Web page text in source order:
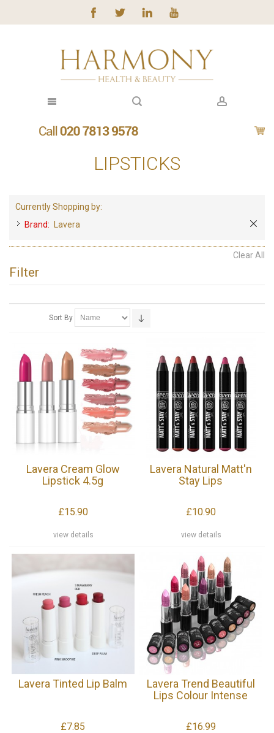
LIPSTICKS
Currently Shopping by:
Brand: Lavera
Clear All
Filter
Sort By
Lavera Cream Glow
Lipstick 4.5g
£15.90
view details
Lavera Natural Matt'n
Stay Lips
£10.90
view details
Lavera Tinted Lip Balm
£7.85
Lavera Trend Beautiful
Lips Colour Intense
£16.99